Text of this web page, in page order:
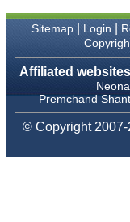
Professor & Head,
Department of
Believers Church
College,
Thiruvalla, Kerala
On Sep 2018
Sitemap| Login
Affiliated
Premchand
© Copyright